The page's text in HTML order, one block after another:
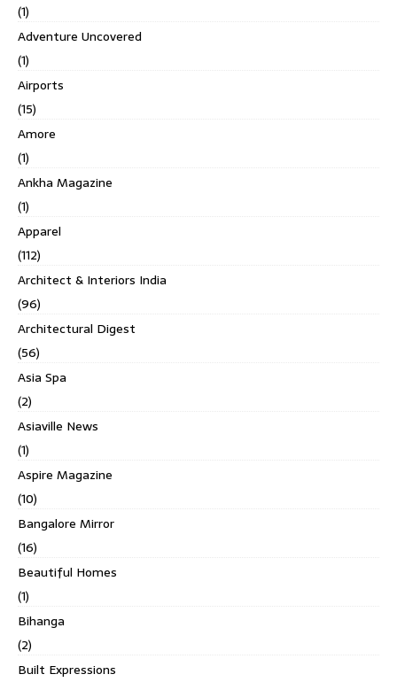
(1)
Adventure Uncovered
(1)
Airports
(15)
Amore
(1)
Ankha Magazine
(1)
Apparel
(112)
Architect & Interiors India
(96)
Architectural Digest
(56)
Asia Spa
(2)
Asiaville News
(1)
Aspire Magazine
(10)
Bangalore Mirror
(16)
Beautiful Homes
(1)
Bihanga
(2)
Built Expressions